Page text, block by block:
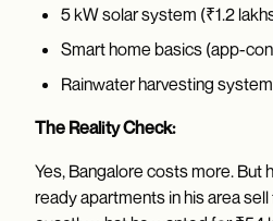
5 kW solar system (₹1.2
Smart home basics (app-
Rainwater harvesting system
The Reality Check:
Yes, Bangalore costs more.
ready apartments in his area